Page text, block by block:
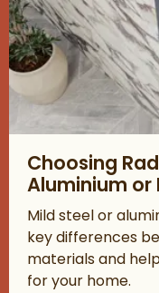
Choosing
Aluminium or
Mild steel or
key differences
materials and
for your home.